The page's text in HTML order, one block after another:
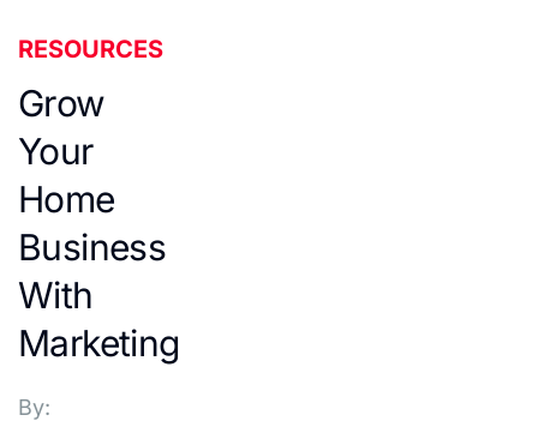
RESOURCES
Grow
Your
Home
Business
With
Marketing
By: